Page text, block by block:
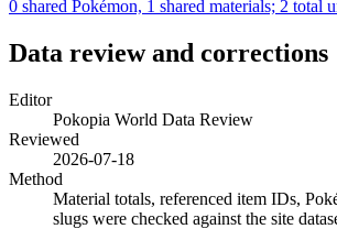
0 shared Pokémon, 1 shared materials; 2 total
Data review and corrections
Editor
Pokopia World Data Review
Reviewed
2026-07-18
Method
Material totals, referenced item IDs,
slugs were checked against the site